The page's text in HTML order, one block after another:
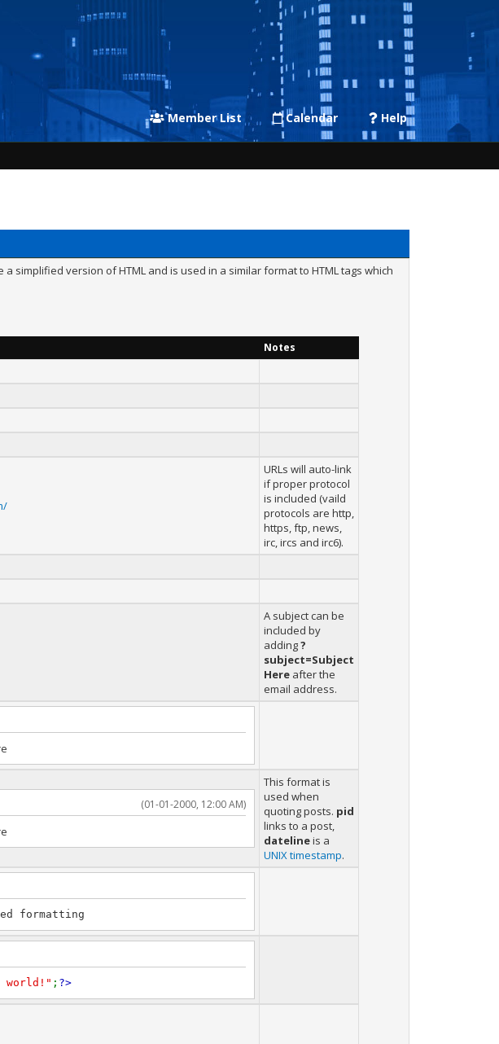
Member List Calendar Help
simplified version of HTML and is used in a similar format to HTML tags which
Notes
URLs will auto-link
if proper protocol
is included (vaild
protocols are http,
https, ftp, news,
irc, ircs and irc6).
A subject can be
included by
adding?
subject=Subject
Here after the
email address.
(01-01-2000, 12:00 AM)
This format is
used when
quoting posts. pid
links to a post,
datelineis a
UNIX timestamp.
formatting
world!" ; ?>